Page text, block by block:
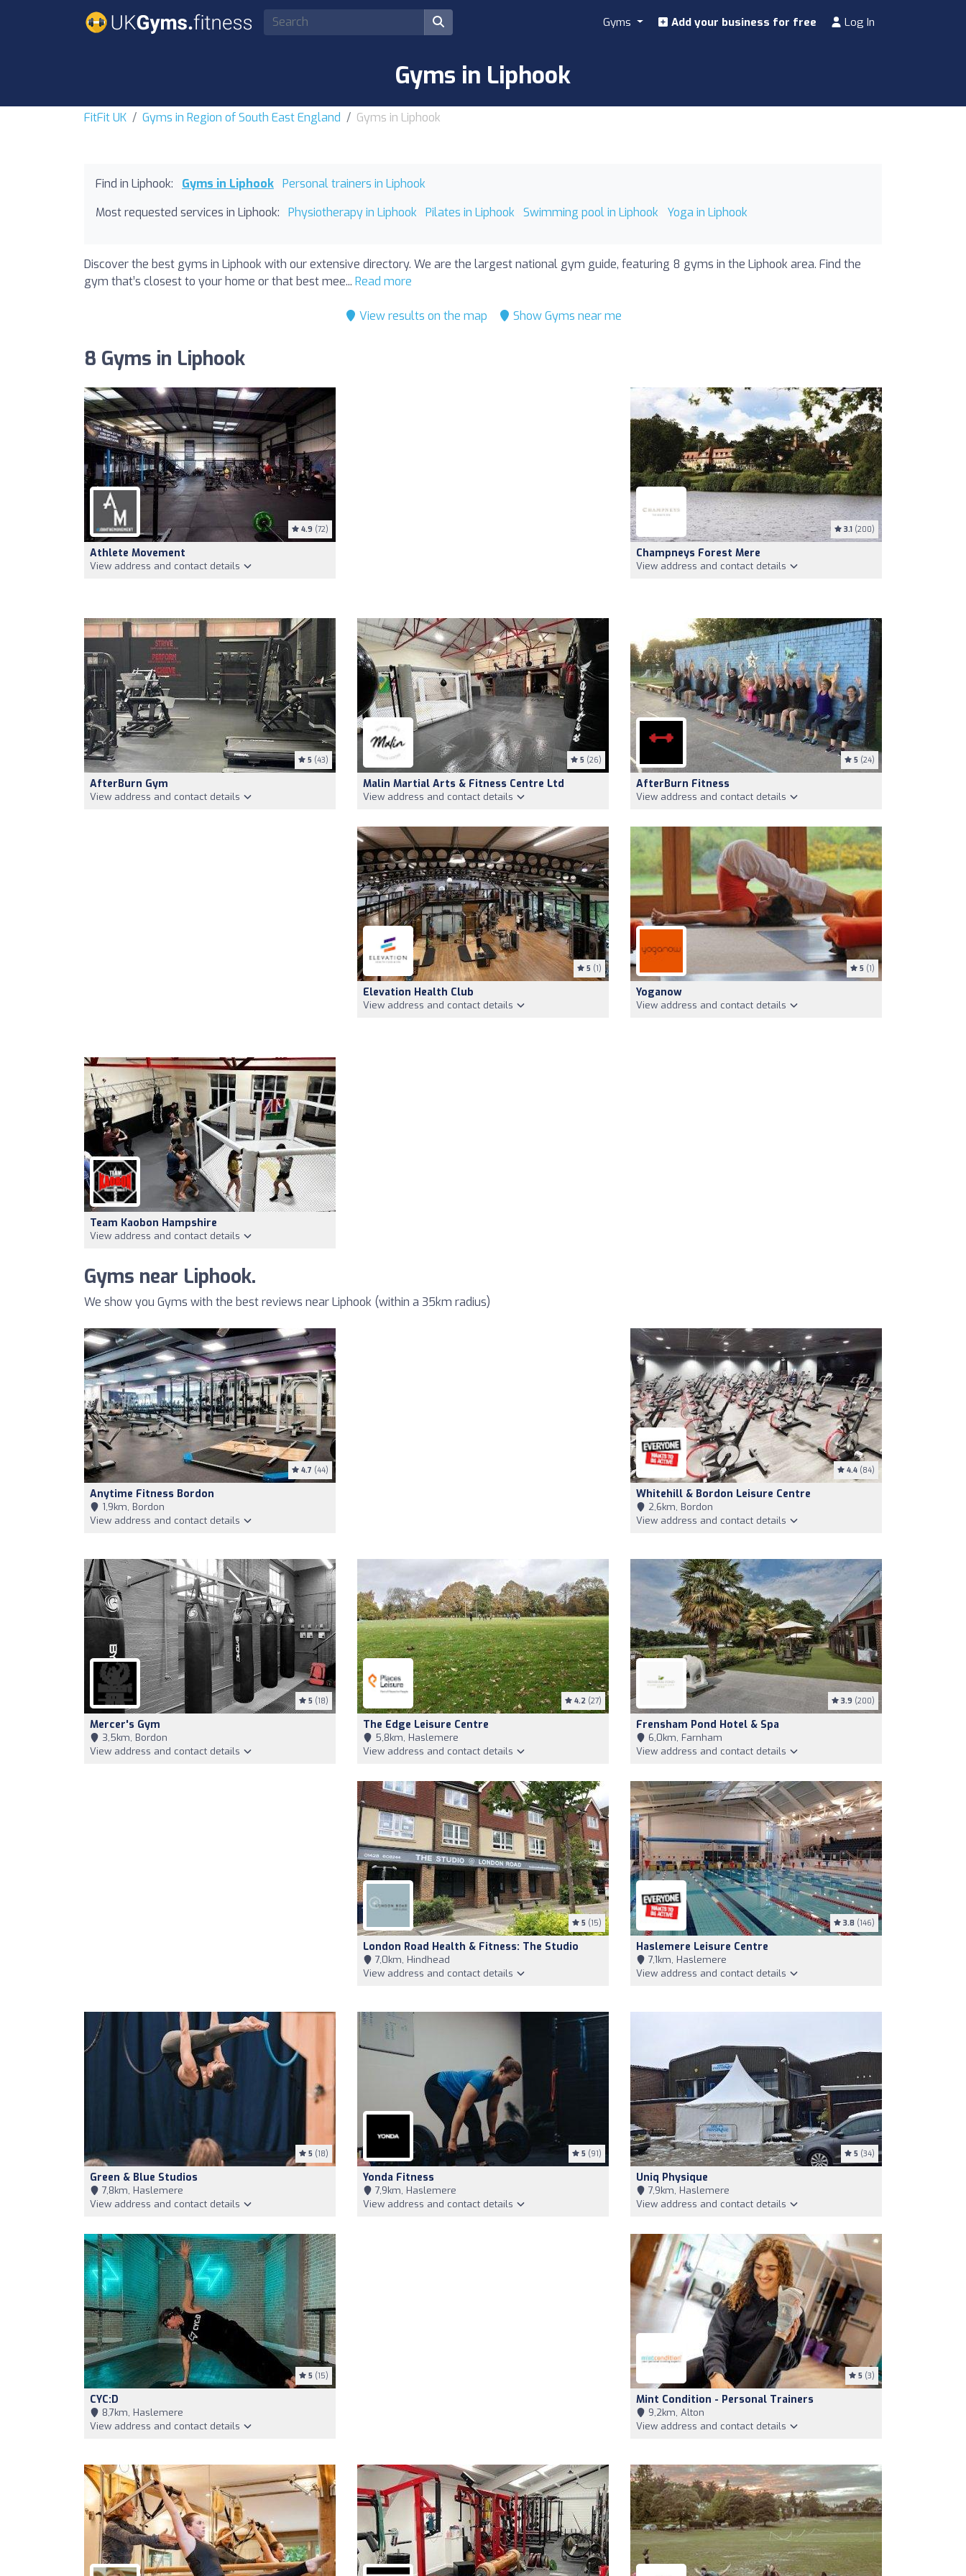
Gyms Add your business for free Log In
Gyms in Liphook
FitFit UK Gyms in Region of South East England Gyms in Liphook
Find in Liphook: Gyms in Liphook Personal trainers in Liphook
Most requested services in Liphook:
Physiotherapy in Liphook Pilates in Liphook Swimming pool in Liphook Yoga in Liphook
Discover the best gyms in Liphook with our extensive directory. We are the largest national gym guide, featuring 8 gyms in the Liphook area. Find the
gym that’s closest to your home or that best mee... Read more
View results on the map Show Gyms near me
8 Gyms in Liphook
4.9 (72)
Athlete Movement
View address and contact details
3.1 (200)
Champneys Forest Mere
View address and contact details
5 (43)
AfterBurn Gym
View address and contact details
5 (26)
Malin Martial Arts & Fitness Centre Ltd
View address and contact details
5 (24)
AfterBurn Fitness
View address and contact details
5 (1)
Elevation Health Club
View address and contact details
5 (1)
Yoganow
View address and contact details
Team Kaobon Hampshire
View address and contact details
Gyms near Liphook.
We show you Gyms with the best reviews near Liphook (within a 35km radius)
4.7 (44)
Anytime Fitness Bordon
1,9km, Bordon
View address and contact details
4.4 (84)
Whitehill & Bordon Leisure Centre
2,6km, Bordon
View address and contact details
5 (18)
Mercer's Gym
3,5km, Bordon
View address and contact details
4.2 (27)
The Edge Leisure Centre
5,8km, Haslemere
View address and contact details
3.9 (200)
Frensham Pond Hotel & Spa
6,0km, Farnham
View address and contact details
5 (15)
London Road Health & Fitness: The Studio
7,0km, Hindhead
View address and contact details
3.8 (146)
Haslemere Leisure Centre
7,1km, Haslemere
View address and contact details
5 (18)
Green & Blue Studios
7,8km, Haslemere
View address and contact details
5 (91)
Yonda Fitness
7,9km, Haslemere
View address and contact details
5 (34)
Uniq Physique
7,9km, Haslemere
View address and contact details
5 (15)
CYC:D
8,7km, Haslemere
View address and contact details
5 (3)
Mint Condition - Personal Trainers
9,2km, Alton
View address and contact details